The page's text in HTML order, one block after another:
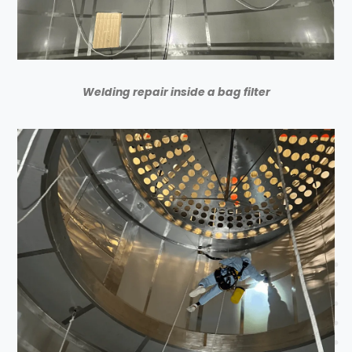
Welding repair inside a bag filter